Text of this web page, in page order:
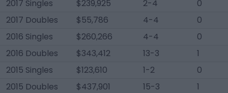
2017 Singles
$239,925 2-4
0
2017 Doubles
$55,786 4-4
0
2016 Singles
$260,266 4-4
0
2016 Doubles
$343,412 13-3
1
2015 Singles
$123,610 1-2
0
2015 Doubles
$437,901 15-3
1